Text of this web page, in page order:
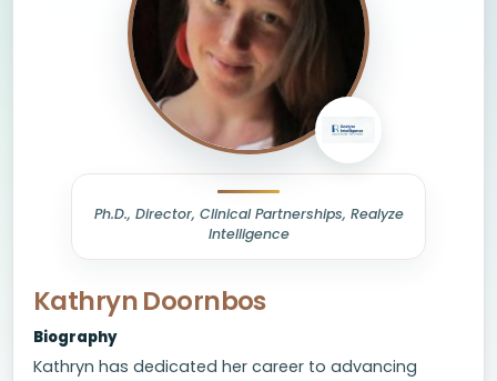
Ph.D., Director, Clinical Partnerships, Realyze
Intelligence
Kathryn Doornbos
Biography
Kathryn has dedicated her career to advancing